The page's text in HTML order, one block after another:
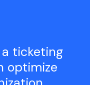
a ticketing
optimize